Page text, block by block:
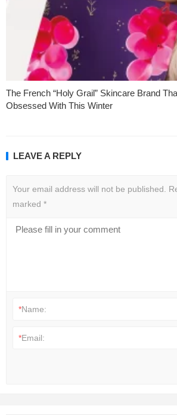
The French “Holy Grail” Skincare Brand
Obsessed With This Winter
LEAVE A REPLY
Your email address will not be published.
marked *
*Name:
*Email: